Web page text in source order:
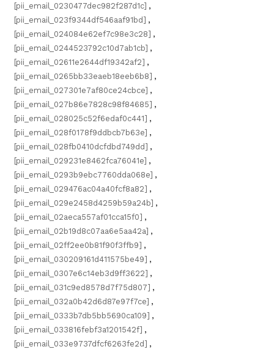
[pii_email_0230477dec982f287d1c] ,
[pii_email_023f9344df546aaf91bd] ,
[pii_email_024084e62ef7c98e3c28] ,
[pii_email_0244523792c10d7ab1cb] ,
[pii_email_02611e2644df19342af2] ,
[pii_email_0265bb33eaeb18eeb6b8] ,
[pii_email_027301e7af80ce24cbce] ,
[pii_email_027b86e7828c98f84685] ,
[pii_email_028025c52f6edaf0c441] ,
[pii_email_028f0178f9ddbcb7b63e] ,
[pii_email_028fb0410dcfdbd749dd] ,
[pii_email_029231e8462fca76041e] ,
[pii_email_0293b9ebc7760dda068e] ,
[pii_email_029476ac04a40fcf8a82] ,
[pii_email_029e2458d4259b59a24b] ,
[pii_email_02aeca557af01cca15f0] ,
[pii_email_02b19d8c07aa6e5aa42a] ,
[pii_email_02ff2ee0b81f90f3ffb9] ,
[pii_email_030209161d411575be49] ,
[pii_email_0307e6c14eb3d9ff3622] ,
[pii_email_031c9ed8578d7f75d807] ,
[pii_email_032a0b42d6d87e97f7ce] ,
[pii_email_0333b7db5bb5690ca109] ,
[pii_email_033816febf3a1201542f] ,
[pii_email_033e9737dfcf6263fe2d] ,